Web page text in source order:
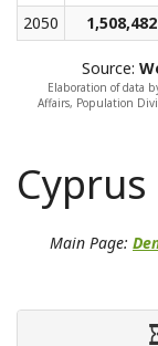
2050
1,508,482
Source:
Elaboration of data
Affairs, Population
Main Page: